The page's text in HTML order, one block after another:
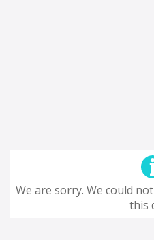
We are sorry. We could
this